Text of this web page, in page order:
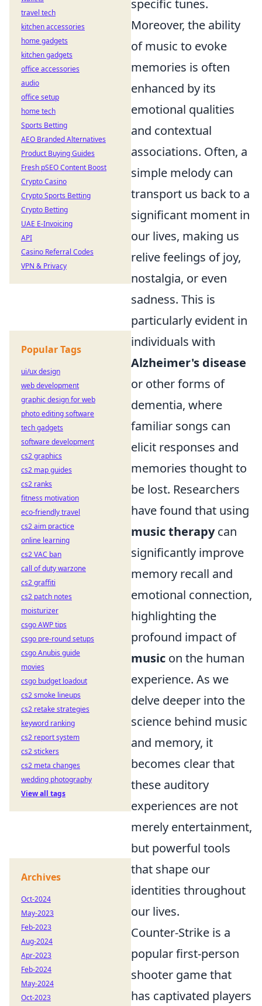
specific tunes.
Moreover, the ability
of music to evoke
memories is often
enhanced by its
emotional qualities
and contextual
associations. Often, a
simple melody can
transport us back to a
significant moment in
our lives, making us
relive feelings of joy,
nostalgia, or even
sadness. This is
particularly evident in
individuals with
Alzheimer's disease
or other forms of
dementia, where
familiar songs can
elicit responses and
memories thought to
be lost. Researchers
have found that using
music therapycan
significantly improve
memory recall and
emotional connection,
highlighting the
profound impact of
music on the human
experience. As we
delve deeper into the
science behind music
and memory, it
becomes clear that
these auditory
experiences are not
merely entertainment,
but powerful tools
that shape our
identities throughout
our lives.
Counter-Strike is a
popular first-person
shooter game that
has captivated players
travel tech
kitchen accessories
home gadgets
kitchen gadgets
office accessories
audio
office setup
home tech
Sports Betting
AEO Branded Alternatives
Product Buying Guides
Fresh pSEO Content Boost
Crypto Casino
Crypto Sports Betting
Crypto Betting
UAE E-Invoicing
API
Casino Referral Codes
VPN & Privacy
Popular Tags
ui/ux design
web development
graphic design for web
photo editing software
tech gadgets
software development
cs2 graphics
cs2 map guides
cs2 ranks
fitness motivation
eco-friendly travel
cs2 aim practice
online learning
cs2 VAC ban
call of duty warzone
cs2 graffiti
cs2 patch notes
moisturizer
csgo AWP tips
csgo pre-round setups
csgo Anubis guide
movies
csgo budget loadout
cs2 smoke lineups
cs2 retake strategies
keyword ranking
cs2 report system
cs2 stickers
cs2 meta changes
wedding photography
View all tags
Archives
Oct-2024
May-2023
Feb-2023
Aug-2024
Apr-2023
Feb-2024
May-2024
Oct-2023